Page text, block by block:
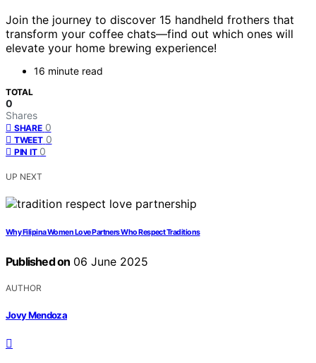
Join the journey to discover 15 handheld frothers that
transform your coffee chats—find out which ones will
elevate your home brewing experience!
16 minute read
TOTAL
0
Shares
SHARE 0
TWEET 0
PIN IT 0
UP NEXT
Why Filipina Women Love Partners Who Respect Traditions
Published on 06 June 2025
AUTHOR
Jovy Mendoza